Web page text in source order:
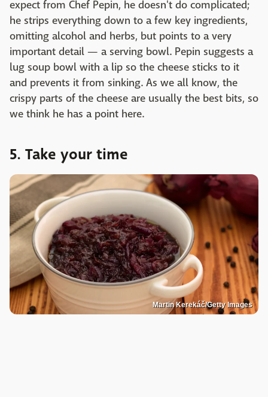
expect from Chef Pepin, he doesn't do complicated;
he strips everything down to a few key ingredients,
omitting alcohol and herbs, but points to a very
important detail — a serving bowl. Pepin suggests a
lug soup bowl with a lip so the cheese sticks to it
and prevents it from sinking. As we all know, the
crispy parts of the cheese are usually the best bits, so
we think he has a point here.
5. Take your time
Martin Kerekáč/Getty Images